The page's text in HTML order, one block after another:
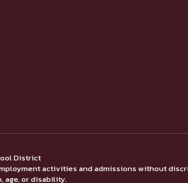
District
activities and admissions without
age, or disability.